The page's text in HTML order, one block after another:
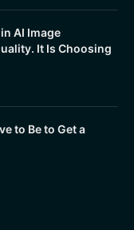
AI Image
It Is Choosing
to Be to Get a